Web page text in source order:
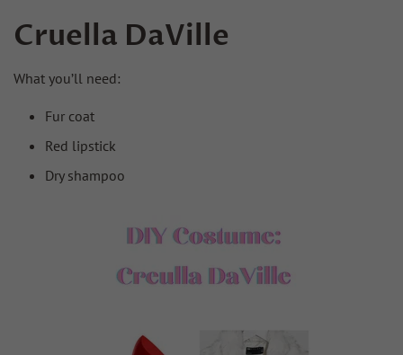
Cruella DaVille
What you’ll need:
Fur coat
Red lipstick
Dry shampoo